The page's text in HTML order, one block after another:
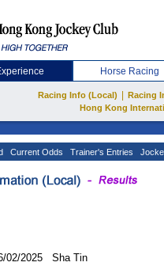
Horse Racing
Racing Info (Local) Racing
Hong Kong
Current Odds Trainer's Entries
02/2025 Sha Tin